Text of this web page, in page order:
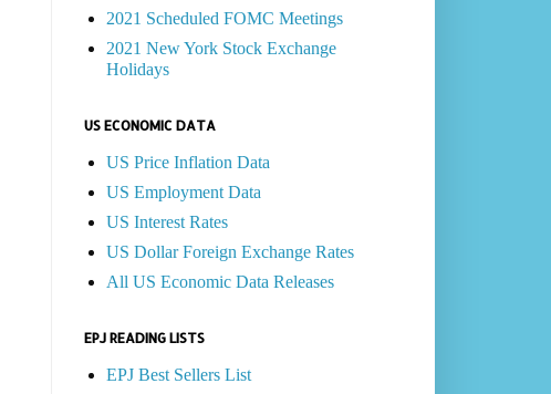
2021 Scheduled FOMC Meetings
2021 New York Stock Exchange
Holidays
US ECONOMIC DATA
US Price Inflation Data
US Employment Data
US Interest Rates
US Dollar Foreign Exchange Rates
All US Economic Data Releases
EPJ READING LISTS
EPJ Best Sellers List